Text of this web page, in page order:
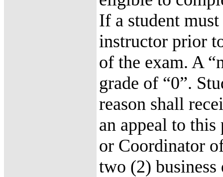
If a student
instructor prior
of the exam. A
grade of “0”.
reason shall
an appeal to
or Coordinator
two (2)